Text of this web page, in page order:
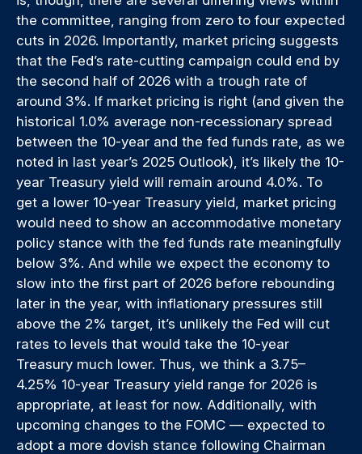
the committee, ranging from zero to four expected
cuts in 2026. Importantly, market pricing suggests
that the Fed’s rate-cutting campaign could end by
the second half of 2026 with a trough rate of
around 3%. If market pricing is right (and given the
historical 1.0% average non-recessionary spread
between the 10-year and the fed funds rate, as we
noted in last year’s 2025 Outlook), it’s likely the 10-
year Treasury yield will remain around 4.0%. To
get a lower 10-year Treasury yield, market pricing
would need to show an accommodative monetary
policy stance with the fed funds rate meaningfully
below 3%. And while we expect the economy to
slow into the first part of 2026 before rebounding
later in the year, with inflationary pressures still
above the 2% target, it’s unlikely the Fed will cut
rates to levels that would take the 10-year
Treasury much lower. Thus, we think a 3.75–
4.25% 10-year Treasury yield range for 2026 is
appropriate, at least for now. Additionally, with
upcoming changes to the FOMC — expected to
adopt a more dovish stance following Chairman